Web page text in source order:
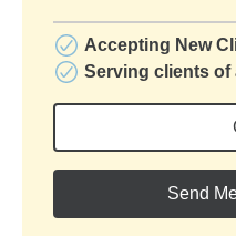
Accepting New
Serving clients of
Send